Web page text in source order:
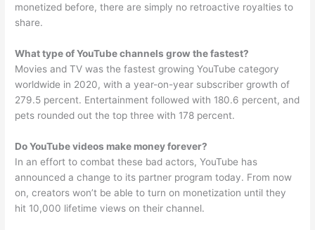
monetized before, there are simply no retroactive royalties to
share.
What type of YouTube channels grow the fastest?
Movies and TV was the fastest growing YouTube category
worldwide in 2020, with a year-on-year subscriber growth of
279.5 percent. Entertainment followed with 180.6 percent, and
pets rounded out the top three with 178 percent.
Do YouTube videos make money forever?
In an effort to combat these bad actors, YouTube has
announced a change to its partner program today. From now
on, creators won’t be able to turn on monetization until they
hit 10,000 lifetime views on their channel.